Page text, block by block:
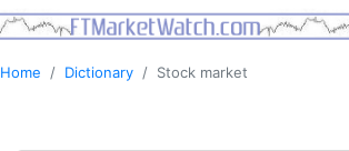
Home Dictionary Stock market